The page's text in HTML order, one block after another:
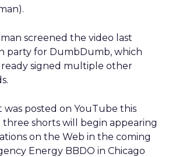
screened the video last
party for DumbDumb, which
signed multiple other
was posted on YouTube this
three shorts will begin appearing
on the Web in the coming
Energy BBDO in Chicago